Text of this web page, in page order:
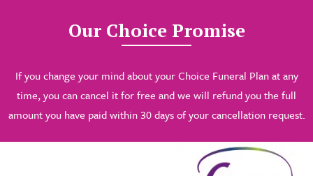
Our Choice Promise
If you change your mind about your Choice Funeral Plan at any
time, you can cancel it for free and we will refund you the full
amount you have paid within 30 days of your cancellation request.